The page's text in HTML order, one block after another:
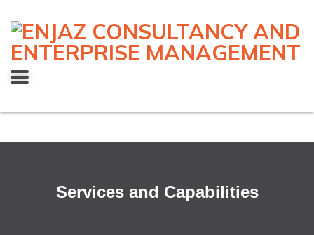
Services and Capabilities